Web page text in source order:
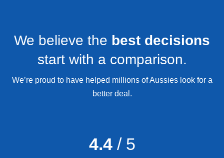
We believe the best decisions
start with a comparison.
We’re proud to have helped millions of Aussies look for a
better deal.
4.4/ 5